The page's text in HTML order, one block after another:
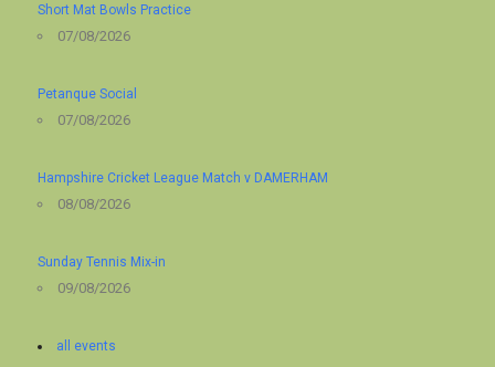
Short Mat Bowls Practice
07/08/2026
Petanque Social
07/08/2026
Hampshire Cricket League Match v DAMERHAM
08/08/2026
Sunday Tennis Mix-in
09/08/2026
all events